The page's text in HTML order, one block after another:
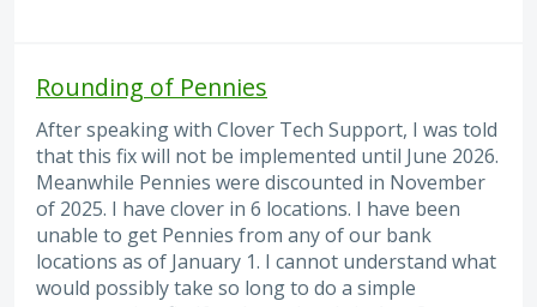
Rounding of Pennies
After speaking with Clover Tech Support, I was told
that this fix will not be implemented until June 2026.
Meanwhile Pennies were discounted in November
of 2025. I have clover in 6 locations. I have been
unable to get Pennies from any of our bank
locations as of January 1. I cannot understand what
would possibly take so long to do a simple